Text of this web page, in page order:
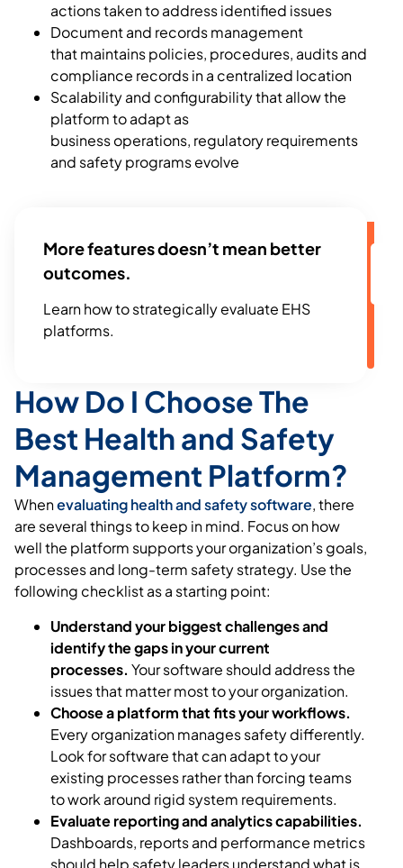
actions taken to address identified issues
Document and records management
that maintains policies, procedures, audits and
compliance records in a centralized location
Scalability and configurability that allow the
platform to adapt as
business operations, regulatory requirements
and safety programs evolve
More features doesn’t mean better
outcomes.
Learn how to strategically evaluate EHS
platforms.
How Do I Choose The
Best Health and Safety
Management Platform?
Whenevaluating health and safety software, there
are several things to keep in mind. Focus on how
well the platform supports your organization’s goals,
processes and long-term safety strategy. Use the
following checklist as a starting point:
Understand your biggest challenges and
identify the gaps in your current
processes. Your software should address the
issues that matter most to your organization.
Choose a platform that fits your workflows.
Every organization manages safety differently.
Look for software that can adapt to your
existing processes rather than forcing teams
to work around rigid system requirements.
Evaluate reporting and analytics capabilities.
Dashboards, reports and performance metrics
should help safety leaders understand what is